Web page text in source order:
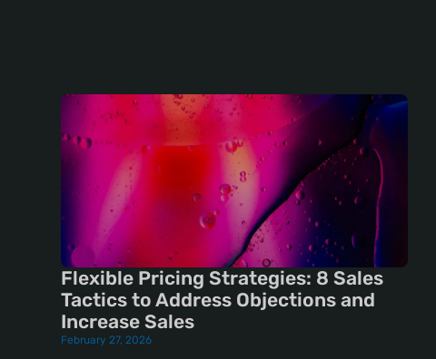
Flexible Pricing Strategies: 8 Sales
Tactics to Address Objections and
Increase Sales
February 27, 2026